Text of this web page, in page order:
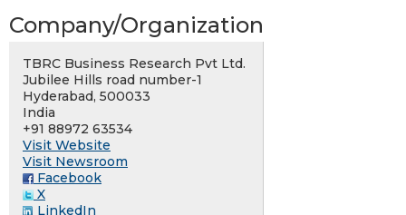
Company/Organization
TBRC Business Research Pvt Ltd.
Jubilee Hills road number-1
Hyderabad, 500033
India
+91 88972 63534
Visit Website
Visit Newsroom
Facebook
X
LinkedIn